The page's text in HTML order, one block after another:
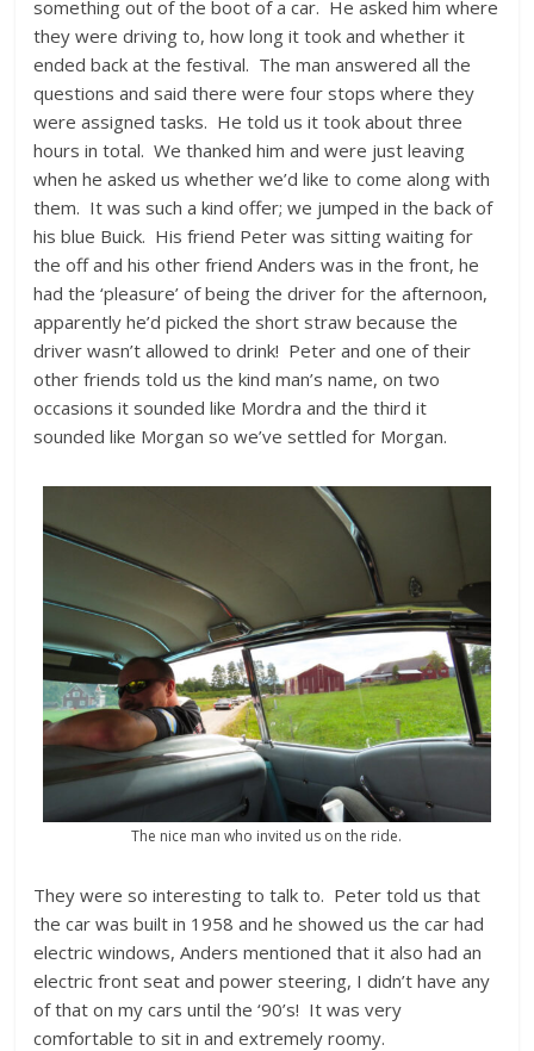
something out of the boot of a car. He asked him where
they were driving to, how long it took and whether it
ended back at the festival. The man answered all the
questions and said there were four stops where they
were assigned tasks. He told us it took about three
hours in total. We thanked him and were just leaving
when he asked us whether we’d like to come along with
them. It was such a kind offer; we jumped in the back of
his blue Buick. His friend Peter was sitting waiting for
the off and his other friend Anders was in the front, he
had the ‘pleasure’ of being the driver for the afternoon,
apparently he’d picked the short straw because the
driver wasn’t allowed to drink! Peter and one of their
other friends told us the kind man’s name, on two
occasions it sounded like Mordra and the third it
sounded like Morgan so we’ve settled for Morgan.
The nice man who invited us on the ride.
They were so interesting to talk to. Peter told us that
the car was built in 1958 and he showed us the car had
electric windows, Anders mentioned that it also had an
electric front seat and power steering, I didn’t have any
of that on my cars until the ‘90’s! It was very
comfortable to sit in and extremely roomy.